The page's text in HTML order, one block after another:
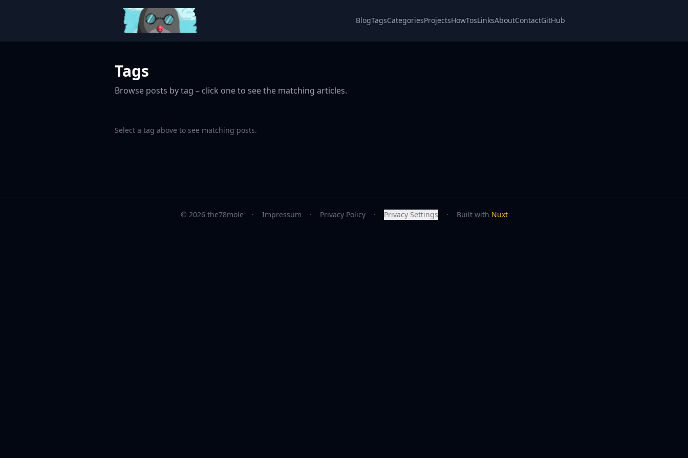
BlogTagsCategoriesProjectsHowTosLinksAboutContactGitHub
Tags
Browse posts by tag – click one to see the matching articles.
Select a tag above to see matching posts.
© 2026 the78mole · Impressum · Privacy Policy · Privacy Settings · Built with Nuxt